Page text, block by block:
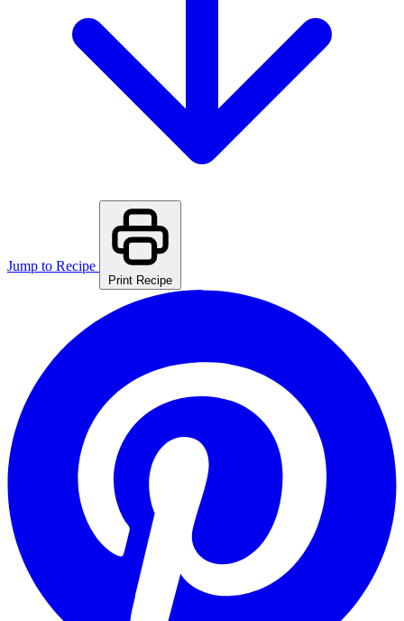
Jump to Recipe
Print Recipe